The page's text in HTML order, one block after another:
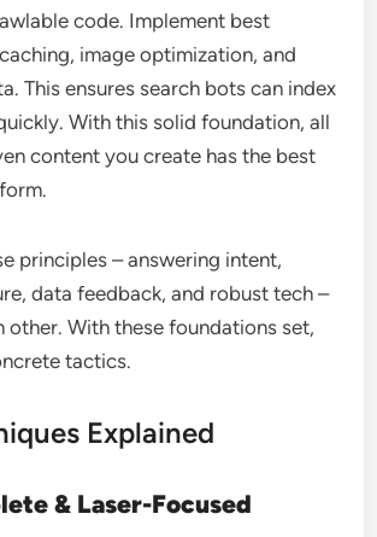
code. Implement best
image optimization, and
This ensures search bots can index
With this solid foundation, all
content you create has the best
principles – answering intent,
data feedback, and robust tech –
other. With these foundations set,
tactics.
Explained
& Laser-Focused